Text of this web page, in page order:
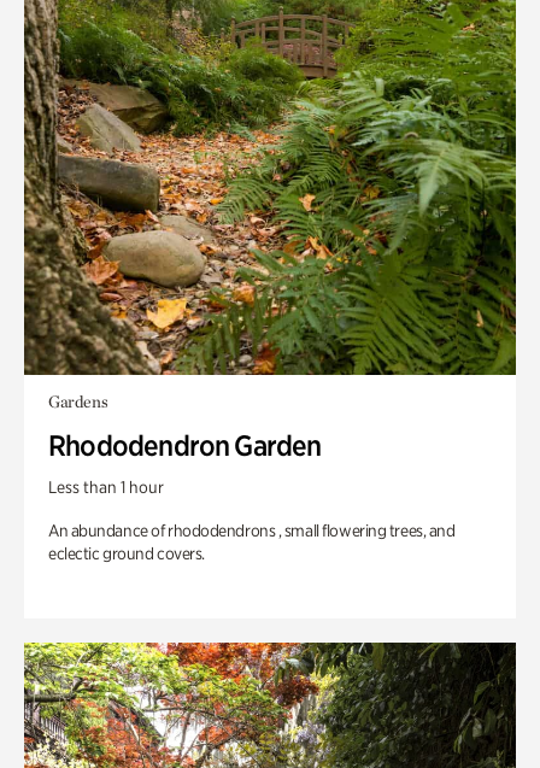
Gardens
Rhododendron Garden
Less than 1 hour
An abundance of rhododendrons , small flowering trees, and
eclectic ground covers.